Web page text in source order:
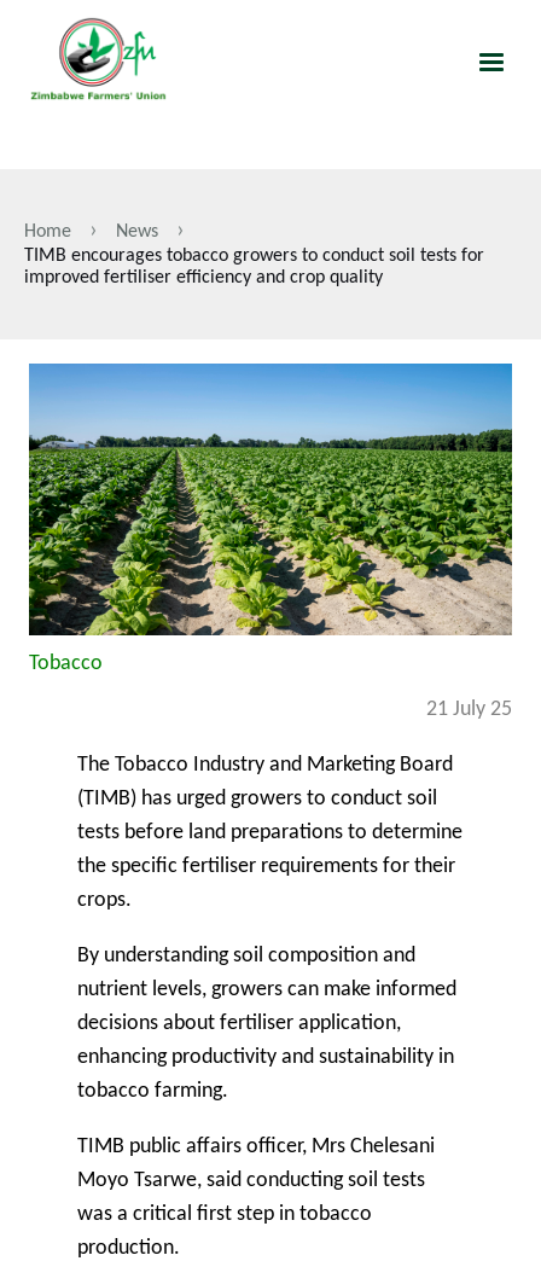
content
Breadcrumb
Home
News
TIMB encourages tobacco growers to conduct soil tests for
improved fertiliser efficiency and crop quality
Tobacco
21 July 25
The Tobacco Industry and Marketing Board
(TIMB) has urged growers to conduct soil
tests before land preparations to determine
the specific fertiliser requirements for their
crops.
By understanding soil composition and
nutrient levels, growers can make informed
decisions about fertiliser application,
enhancing productivity and sustainability in
tobacco farming.
TIMB public affairs officer, Mrs Chelesani
Moyo Tsarwe, said conducting soil tests
was a critical first step in tobacco
production.